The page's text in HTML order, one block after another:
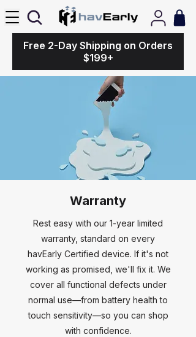
Free 2-Day Shipping on Orders
$199+
Warranty
Rest easy with our 1-year limited
warranty, standard on every
havEarly Certified device. If it's not
working as promised, we'll fix it. We
cover all functional defects under
normal use—from battery health to
touch sensitivity—so you can shop
with confidence.